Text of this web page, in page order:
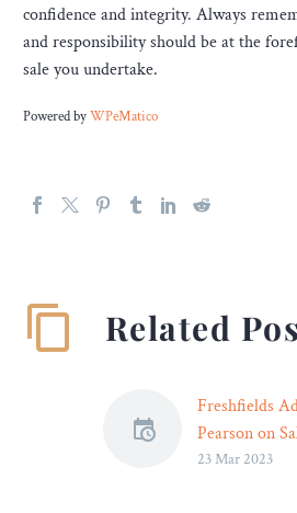
confidence and integrity. Always
and responsibility should be at the
sale you undertake.
Powered byWPeMatico
Related
Freshfields
Pearson on
International
23 Mar 2023